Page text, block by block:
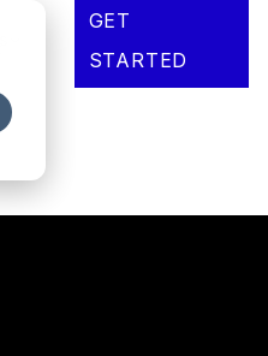
GET
STARTED